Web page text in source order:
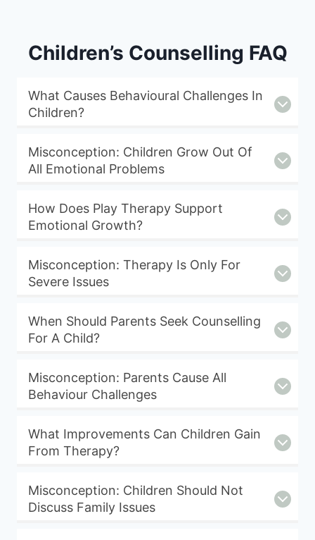
Children’s Counselling FAQ
What Causes Behavioural Challenges In
Children?
Misconception: Children Grow Out Of
All Emotional Problems
How Does Play Therapy Support
Emotional Growth?
Misconception: Therapy Is Only For
Severe Issues
When Should Parents Seek Counselling
For A Child?
Misconception: Parents Cause All
Behaviour Challenges
What Improvements Can Children Gain
From Therapy?
Misconception: Children Should Not
Discuss Family Issues